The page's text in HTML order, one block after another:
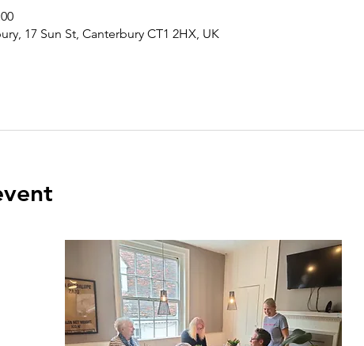
17 Sun St, Canterbury CT1 2HX, UK